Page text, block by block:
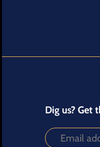
Dig us? Get